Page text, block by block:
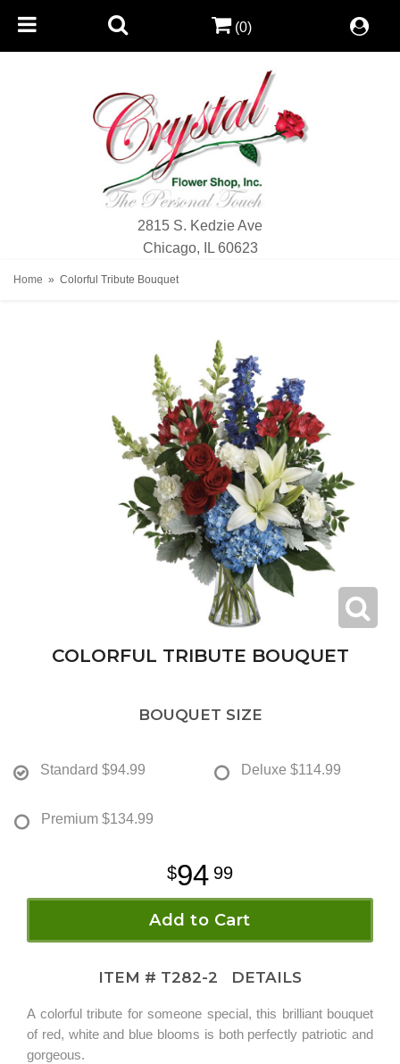
2815 S. Kedzie Ave
Chicago, IL 60623
(0)
Home Colorful Tribute Bouquet
COLORFUL TRIBUTE BOUQUET
BOUQUET SIZE
Standard $94.99 Deluxe $114.99
Premium $134.99
94 99
Add to Cart
ITEM # T282-2 DETAILS
A colorful tribute for someone special, this brilliant bouquet
of red, white and blue blooms is both perfectly patriotic and
gorgeous.